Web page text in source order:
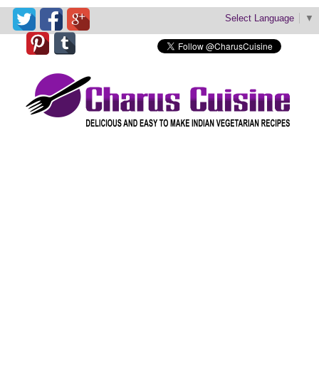
Select Language ▼